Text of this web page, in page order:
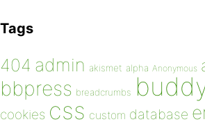
Tags
404 admin akismet alpha Anonymous
bbpress breadcrumbs
cookies css custom database